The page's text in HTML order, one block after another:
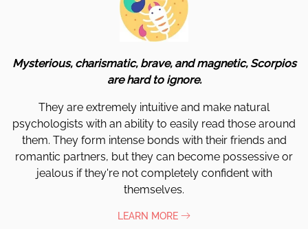
Mysterious, charismatic, brave, and magnetic, Scorpios
are hard to ignore.
They are extremely intuitive and make natural
psychologists with an ability to easily read those around
them. They form intense bonds with their friends and
romantic partners, but they can become possessive or
jealous if they're not completely confident with
themselves.
LEARN MORE